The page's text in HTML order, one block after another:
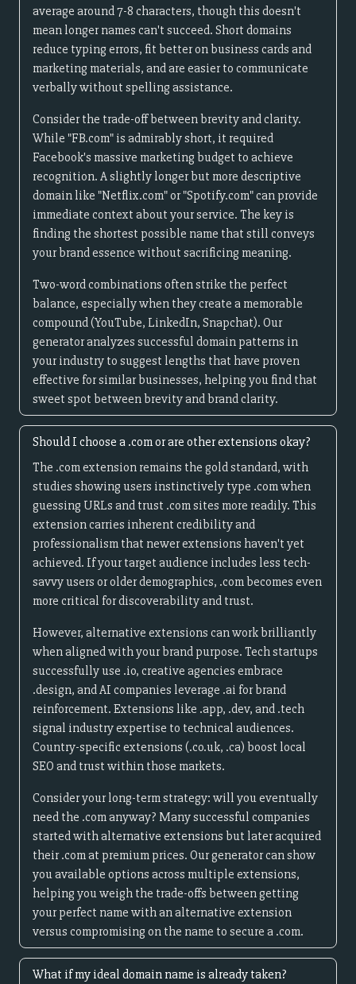
average around 7-8 characters, though this doesn't
mean longer names can't succeed. Short domains
reduce typing errors, fit better on business cards and
marketing materials, and are easier to communicate
verbally without spelling assistance.
Consider the trade-off between brevity and clarity.
While "FB.com" is admirably short, it required
Facebook's massive marketing budget to achieve
recognition. A slightly longer but more descriptive
domain like "Netflix.com" or "Spotify.com" can provide
immediate context about your service. The key is
finding the shortest possible name that still conveys
your brand essence without sacrificing meaning.
Two-word combinations often strike the perfect
balance, especially when they create a memorable
compound (YouTube, LinkedIn, Snapchat). Our
generator analyzes successful domain patterns in
your industry to suggest lengths that have proven
effective for similar businesses, helping you find that
sweet spot between brevity and brand clarity.
Should I choose a .com or are other extensions okay?
The .com extension remains the gold standard, with
studies showing users instinctively type .com when
guessing URLs and trust .com sites more readily. This
extension carries inherent credibility and
professionalism that newer extensions haven't yet
achieved. If your target audience includes less tech-
savvy users or older demographics, .com becomes even
more critical for discoverability and trust.
However, alternative extensions can work brilliantly
when aligned with your brand purpose. Tech startups
successfully use .io, creative agencies embrace
.design, and AI companies leverage .ai for brand
reinforcement. Extensions like .app, .dev, and .tech
signal industry expertise to technical audiences.
Country-specific extensions (.co.uk, .ca) boost local
SEO and trust within those markets.
Consider your long-term strategy: will you eventually
need the .com anyway? Many successful companies
started with alternative extensions but later acquired
their .com at premium prices. Our generator can show
you available options across multiple extensions,
helping you weigh the trade-offs between getting
your perfect name with an alternative extension
versus compromising on the name to secure a .com.
What if my ideal domain name is already taken?